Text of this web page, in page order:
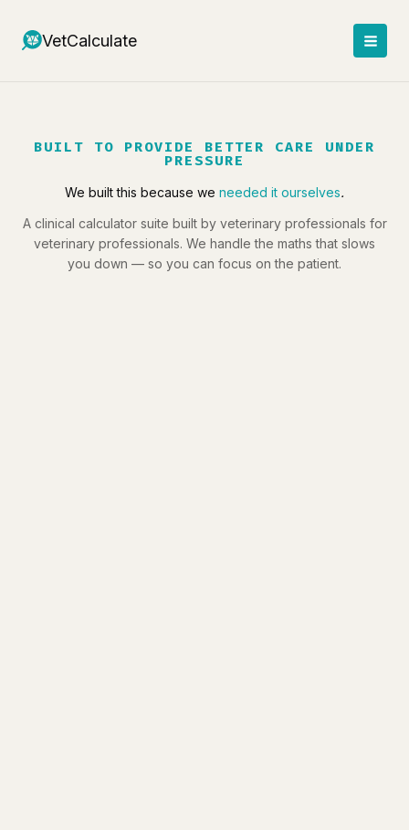
contentVetCalculate
BUILT TO PROVIDE BETTER CARE UNDER
PRESSURE
We built this because we needed it ourselves.
A clinical calculator suite built by veterinary professionals for
veterinary professionals. We handle the maths that slows
you down — so you can focus on the patient.